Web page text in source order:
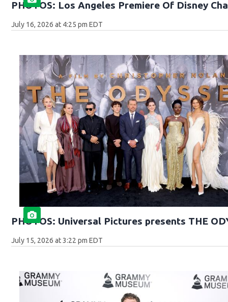
PHOTOS: Los Angeles Premiere Of Disney
July 16, 2026 at 4:25 pm EDT
PHOTOS: Universal Pictures presents THE
July 15, 2026 at 3:22 pm EDT